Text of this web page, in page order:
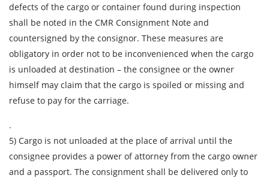
defects of the cargo or container found during inspection
shall be noted in the CMR Consignment Note and
countersigned by the consignor. These measures are
obligatory in order not to be inconvenienced when the cargo
is unloaded at destination – the consignee or the owner
himself may claim that the cargo is spoiled or missing and
refuse to pay for the carriage.
.
5) Cargo is not unloaded at the place of arrival until the
consignee provides a power of attorney from the cargo owner
and a passport. The consignment shall be delivered only to
Telephone
E-mail
By submitting an application, you agree to the
processing of personal data.
SEND